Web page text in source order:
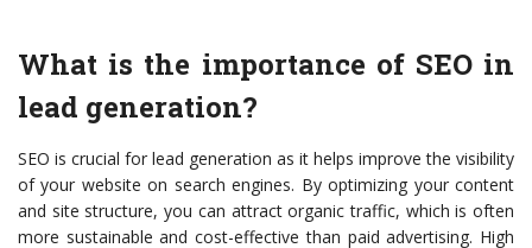
What is the importance of SEO in
lead generation?
SEO is crucial for lead generation as it helps improve the visibility
of your website on search engines. By optimizing your content
and site structure, you can attract organic traffic, which is often
more sustainable and cost-effective than paid advertising. High